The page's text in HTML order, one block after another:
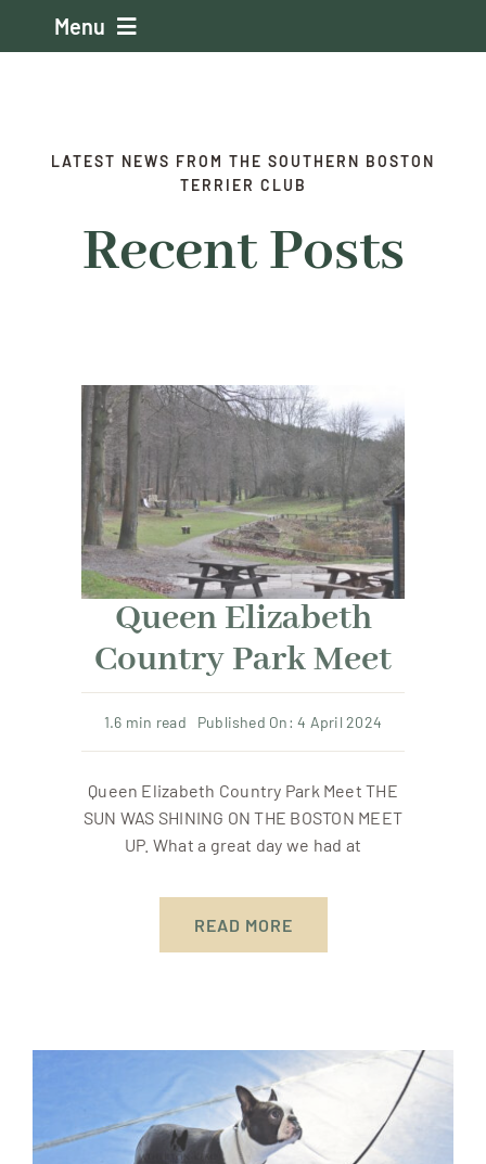
Menu
About the Club
Events
Judging
Resources
Contact Us
Member Login
LATEST NEWS FROM THE SOUTHERN BOSTON
TERRIER CLUB
Recent Posts
Queen Elizabeth
Country Park Meet
1.6 min read Published On: 4 April 2024
Queen Elizabeth Country Park Meet THE
SUN WAS SHINING ON THE BOSTON MEET
UP. What a great day we had at
READ MORE